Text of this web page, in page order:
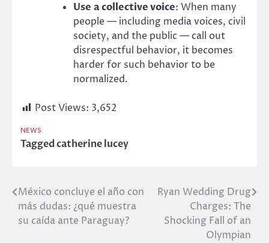
Use a collective voice: When many
people — including media voices, civil
society, and the public — call out
disrespectful behavior, it becomes
harder for such behavior to be
normalized.
Post Views: 3,652
NEWS
Taggedcatherine lucey
Post
navigation
México concluye el año con
más dudas: ¿qué muestra
su caída ante Paraguay?
Ryan Wedding Drug
Charges: The
Shocking Fall of an
Olympian